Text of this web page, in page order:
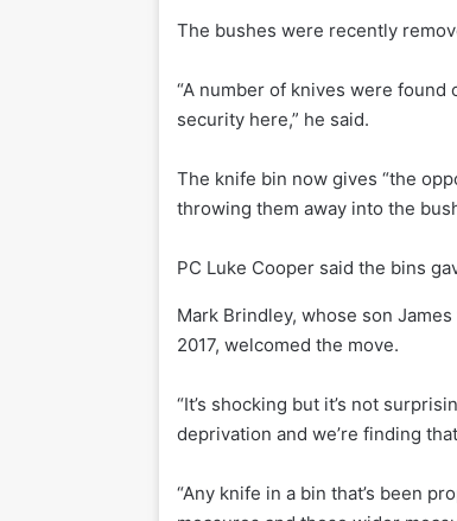
The bushes were recently
“A number of knives were
security here,” he said.
The knife bin now gives “the
throwing them away into the
PC Luke Cooper said the bins
Mark Brindley, whose son
2017, welcomed the move.
“It’s shocking but it’s not
deprivation and we’re finding
“Any knife in a bin that’s been